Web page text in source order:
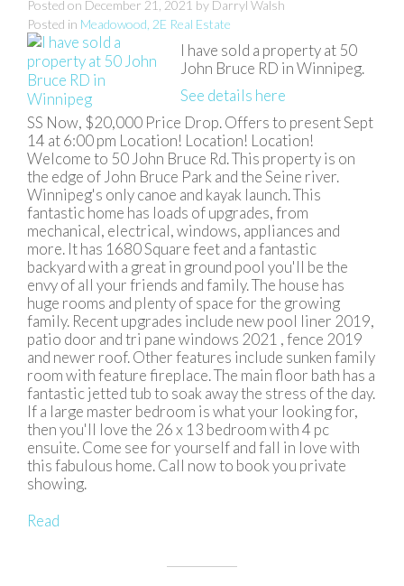
Posted on December 21, 2021 by Darryl Walsh
Posted in Meadowood, 2E Real Estate
I have sold a property at 50
John Bruce RD in Winnipeg.
See details here
SS Now, $20,000 Price Drop. Offers to present Sept
14 at 6:00 pm Location! Location! Location!
Welcome to 50 John Bruce Rd. This property is on
the edge of John Bruce Park and the Seine river.
Winnipeg's only canoe and kayak launch. This
fantastic home has loads of upgrades, from
mechanical, electrical, windows, appliances and
more. It has 1680 Square feet and a fantastic
backyard with a great in ground pool you'll be the
envy of all your friends and family. The house has
huge rooms and plenty of space for the growing
family. Recent upgrades include new pool liner 2019,
patio door and tri pane windows 2021 , fence 2019
and newer roof. Other features include sunken family
room with feature fireplace. The main floor bath has a
fantastic jetted tub to soak away the stress of the day.
If a large master bedroom is what your looking for,
then you'll love the 26 x 13 bedroom with 4 pc
ensuite. Come see for yourself and fall in love with
this fabulous home. Call now to book you private
showing.
Read